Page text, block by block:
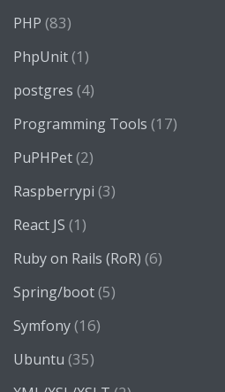
PHP (83)
PhpUnit(1)
postgres (4)
Programming Tools (17)
PuPHPet(2)
Raspberrypi (3)
React JS (1)
Ruby on Rails (RoR) (6)
Spring/boot(5)
Symfony(16)
Ubuntu (35)